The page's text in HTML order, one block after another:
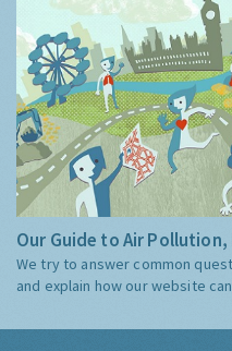
Our Guide to Air
We try to answer common
and explain how our website